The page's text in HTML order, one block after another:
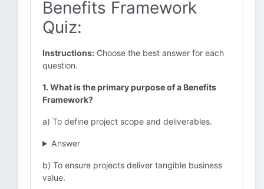
Benefits Framework
Quiz:
Instructions: Choose the best answer for each
question.
1. What is the primary purpose of a Benefits
Framework?
a) To define project scope and deliverables.
Answer
b) To ensure projects deliver tangible business
value.